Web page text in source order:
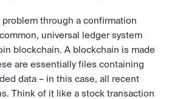
through a confirmation
universal ledger system
blockchain. A blockchain is made
are essentially files containing
data – in this case, all recent
Think of it like a stock transaction